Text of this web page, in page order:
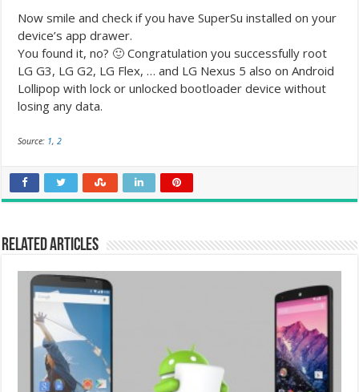
Now smile and check if you have SuperSu installed on your
device’s app drawer.
You found it, no? 🙂 Congratulation you successfully root
LG G3, LG G2, LG Flex, … and LG Nexus 5 also on Android
Lollipop with lock or unlocked bootloader device without
losing any data.
Source: 1,2
Related Articles